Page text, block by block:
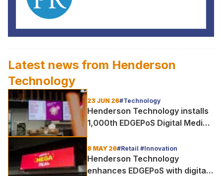
Latest news from Henderson
Technology
23 JUN 26#Technology
Henderson Technology installs
1,000th EDGEPoS Digital Media
8 MAY 26#Retail #Innovation
Henderson Technology
enhances EDGEPoS with digital